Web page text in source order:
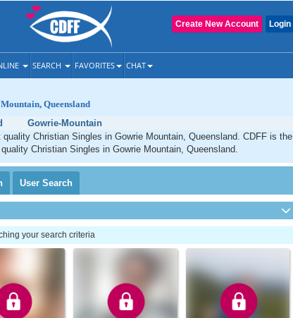
Login
Create New Account
SEARCH FAVORITES CHAT
Queensland
Gowrie-Mountain
Christian Singles in Gowrie Mountain, Queensland. CDFF is the
Christian Singles in Gowrie Mountain, Queensland.
User Search
your search criteria